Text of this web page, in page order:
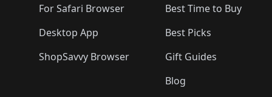
For Safari Browser
Desktop App
ShopSavvy Browser
Best Time to Buy
Best Picks
Gift Guides
Blog